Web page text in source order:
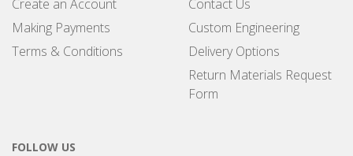
Create an Account
Making Payments
Terms & Conditions
Contact Us
Custom Engineering
Delivery Options
Return Materials Request
Form
FOLLOW US